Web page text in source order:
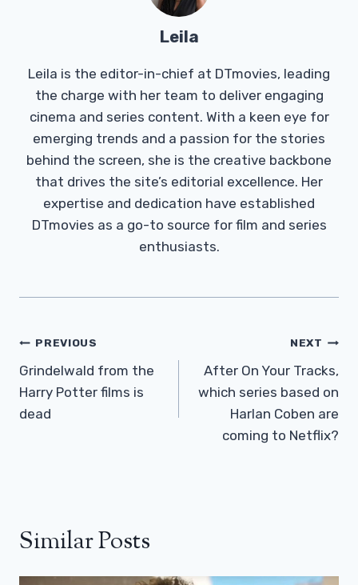
Leila
Leila is the editor-in-chief at DTmovies, leading
the charge with her team to deliver engaging
cinema and series content. With a keen eye for
emerging trends and a passion for the stories
behind the screen, she is the creative backbone
that drives the site’s editorial excellence. Her
expertise and dedication have established
DTmovies as a go-to source for film and series
enthusiasts.
Post
Navigation
PREVIOUS
Grindelwald from the
Harry Potter films is
dead
NEXT
After On Your Tracks,
which series based on
Harlan Coben are
coming to Netflix?
Similar Posts